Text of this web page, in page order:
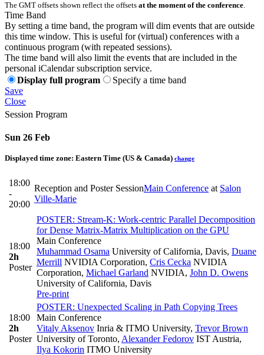
The GMT offsets shown reflect the offsets at the moment of the conference.
Time Band
By setting a time band, the program will dim events that are outside
this time window. This is useful for (virtual) conferences with a
continuous program (with repeated sessions).
The time band will also limit the events that are included in the
personal iCalendar subscription service.
Display full program
Specify a time band
Save
Close
Session Program
Sun 26 Feb
Displayed time zone: Eastern Time (US & Canada) change
18:00
-
20:00
Reception and Poster SessionMain Conference at Salon
Ville-Marie
18:00
2h
Poster
POSTER: Stream-K: Work-centric Parallel Decomposition
for Dense Matrix-Matrix Multiplication on the GPU
Main Conference
Muhammad Osama University of California, Davis, Duane
Merrill NVIDIA Corporation, Cris Cecka NVIDIA
Corporation, Michael Garland NVIDIA, John D. Owens
University of California, Davis
Pre-print
18:00
2h
Poster
POSTER: Unexpected Scaling in Path Copying Trees
Main Conference
Vitaly Aksenov Inria & ITMO University, Trevor Brown
University of Toronto, Alexander Fedorov IST Austria,
Ilya Kokorin ITMO University